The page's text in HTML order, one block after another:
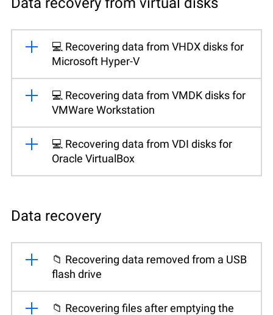
💻 Recovering data from VHDX disks for
Microsoft Hyper-V
💻 Recovering data from VMDK disks for
VMWare Workstation
💻 Recovering data from VDI disks for
Oracle VirtualBox
Data recovery
📁 Recovering data removed from a USB
flash drive
📁 Recovering files after emptying the